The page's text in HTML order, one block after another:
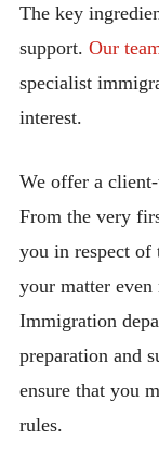
The key
support. Our
specialist
interest.
We offer a
From the very
you in respect
your matter
Immigration
preparation and
ensure that you
rules.